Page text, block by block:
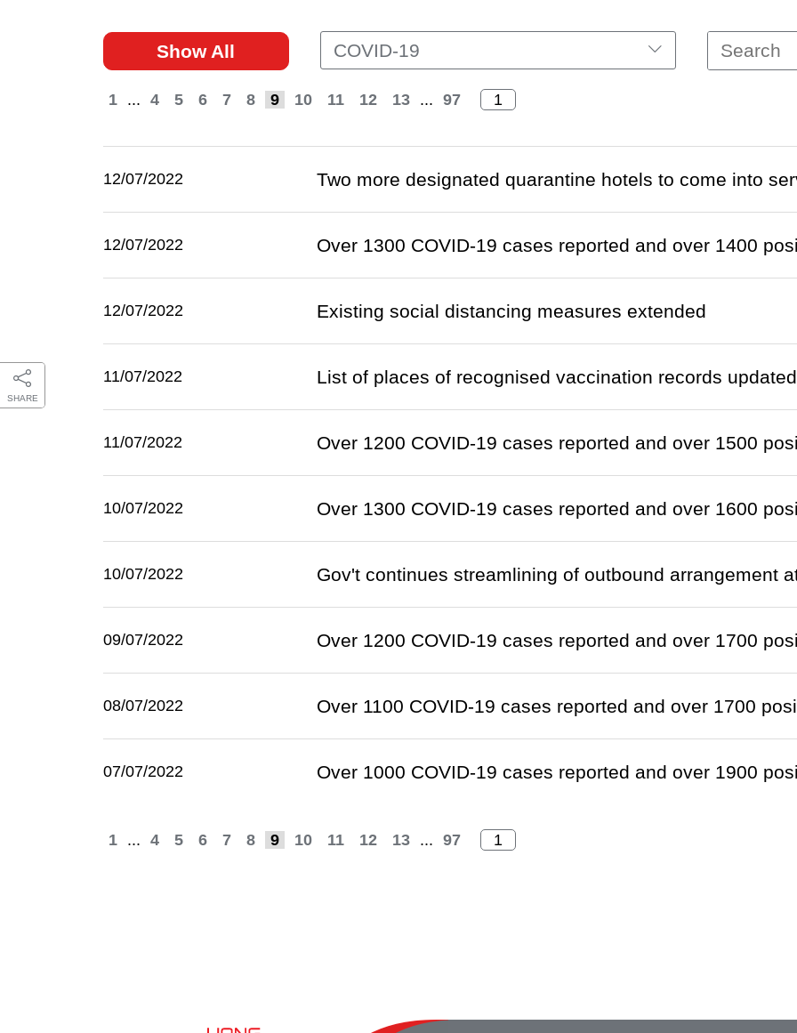
Hong Kong - Where the
SHARE
Show All COVID-19
1 ... 4 5 6 7 8 9 10 11 12 13 ... 97
12/07/2022 Two more designated quarantine hotels to come into
12/07/2022 Over 1300 COVID-19 cases reported and over 1400
12/07/2022 Existing social distancing measures extended
11/07/2022 List of places of recognised vaccination records updated
11/07/2022 Over 1200 COVID-19 cases reported and over 1500
10/07/2022 Over 1300 COVID-19 cases reported and over 1600
10/07/2022 Gov't continues streamlining of outbound arrangement
09/07/2022 Over 1200 COVID-19 cases reported and over 1700
08/07/2022 Over 1100 COVID-19 cases reported and over 1700
07/07/2022 Over 1000 COVID-19 cases reported and over 1900
1 ... 4 5 6 7 8 9 10 11 12 13 ... 97